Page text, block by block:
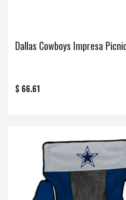
Dallas Cowboys Impresa
$ 66.61